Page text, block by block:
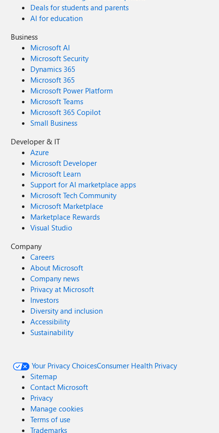
Deals for students and parents
AI for education
Business
Microsoft AI
Microsoft Security
Dynamics 365
Microsoft 365
Microsoft Power Platform
Microsoft Teams
Microsoft 365 Copilot
Small Business
Developer & IT
Azure
Microsoft Developer
Microsoft Learn
Support for AI marketplace apps
Microsoft Tech Community
Microsoft Marketplace
Marketplace Rewards
Visual Studio
Company
Careers
About Microsoft
Company news
Privacy at Microsoft
Investors
Diversity and inclusion
Accessibility
Sustainability
Your Privacy ChoicesConsumer Health Privacy
Sitemap
Contact Microsoft
Privacy
Manage cookies
Terms of use
Trademarks